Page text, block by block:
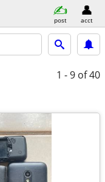
post acct
1 - 9 of 40